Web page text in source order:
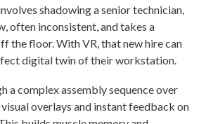
shadowing a senior technician,
often inconsistent, and takes a
the floor. With VR, that new hire can
digital twin of their workstation.
a complex assembly sequence over
overlays and instant feedback on